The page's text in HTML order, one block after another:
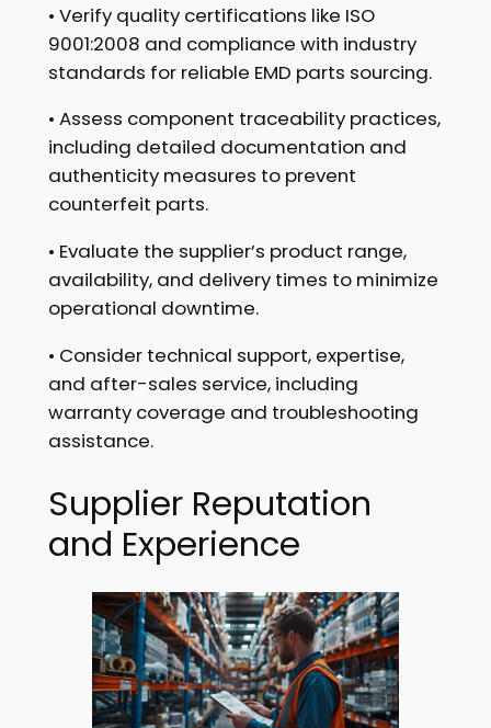
• Verify quality certifications like ISO
9001:2008 and compliance with industry
standards for reliable EMD parts sourcing.
• Assess component traceability practices,
including detailed documentation and
authenticity measures to prevent
counterfeit parts.
• Evaluate the supplier’s product range,
availability, and delivery times to minimize
operational downtime.
• Consider technical support, expertise,
and after-sales service, including
warranty coverage and troubleshooting
assistance.
Supplier Reputation
and Experience